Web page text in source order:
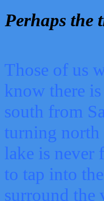
Perhaps the
Those of us
know there is
south from
turning north
lake is never
to tap into
surround the